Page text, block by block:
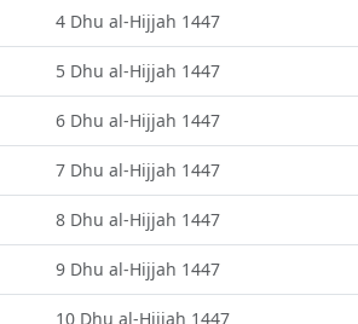
4 Dhu al-Hijjah 1447
5 Dhu al-Hijjah 1447
6 Dhu al-Hijjah 1447
7 Dhu al-Hijjah 1447
8 Dhu al-Hijjah 1447
9 Dhu al-Hijjah 1447
10 Dhu al-Hijjah 1447